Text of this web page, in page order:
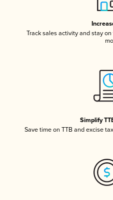
Track sales activity and stay
Simplify
Save time on TTB and excise